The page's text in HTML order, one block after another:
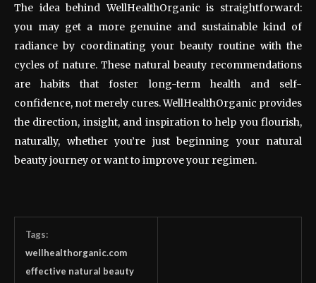
The idea behind WellHealthOrganic is straightforward:
you may get a more genuine and sustainable kind of
radiance by coordinating your beauty routine with the
cycles of nature. These natural beauty recommendations
are habits that foster long-term health and self-
confidence, not merely cures. WellHealthOrganic provides
the direction, insight, and inspiration to help you flourish,
naturally, whether you’re just beginning your natural
beauty journey or want to improve your regimen.
Tags:
wellhealthorganic.com
effective natural beauty